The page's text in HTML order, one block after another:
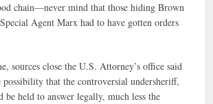
chain—never mind that those hiding Brown
Agent Marx had to have gotten orders
sources close the U.S. Attorney’s office said
that the controversial undersheriff,
be held to answer legally, much less the